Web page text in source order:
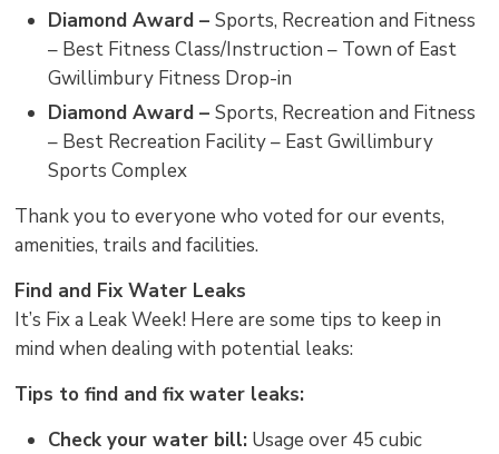
Diamond Award –Sports, Recreation and Fitness
– Best Fitness Class/Instruction – Town of East
Gwillimbury Fitness Drop-in
Diamond Award –Sports, Recreation and Fitness
– Best Recreation Facility – East Gwillimbury
Sports Complex
Thank you to everyone who voted for our events,
amenities, trails and facilities.
Find and Fix Water Leaks
It’s Fix a Leak Week! Here are some tips to keep in
mind when dealing with potential leaks:
Tips to find and fix water leaks:
Check your water bill: Usage over 45 cubic